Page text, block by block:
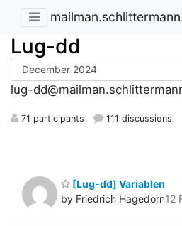
Lug-dd
lug-
71 participants 111 discussions
[Lug-dd] Variablen
by Friedrich Hagedorn12